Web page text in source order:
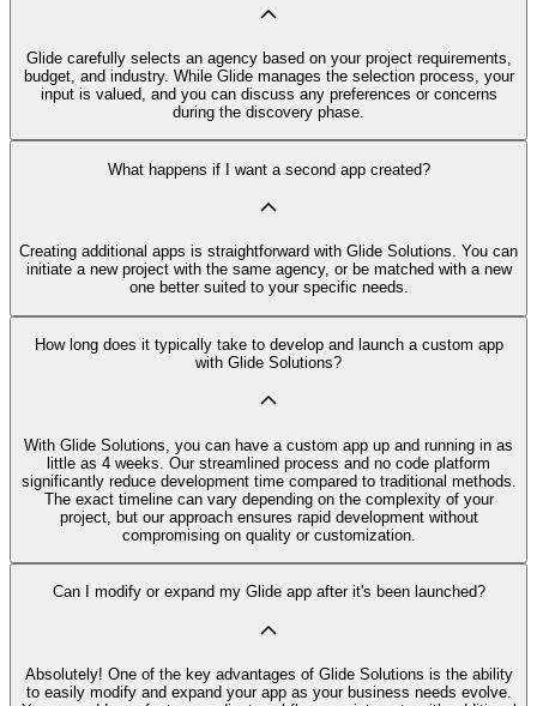
Glide carefully selects an agency based on your project requirements,
budget, and industry. While Glide manages the selection process, your
input is valued, and you can discuss any preferences or concerns
during the discovery phase.
What happens if I want a second app created?
Creating additional apps is straightforward with Glide Solutions. You can
initiate a new project with the same agency, or be matched with a new
one better suited to your specific needs.
How long does it typically take to develop and launch a custom app
with Glide Solutions?
With Glide Solutions, you can have a custom app up and running in as
little as 4 weeks. Our streamlined process and no code platform
significantly reduce development time compared to traditional methods.
The exact timeline can vary depending on the complexity of your
project, but our approach ensures rapid development without
compromising on quality or customization.
Can I modify or expand my Glide app after it's been launched?
Absolutely! One of the key advantages of Glide Solutions is the ability
to easily modify and expand your app as your business needs evolve.